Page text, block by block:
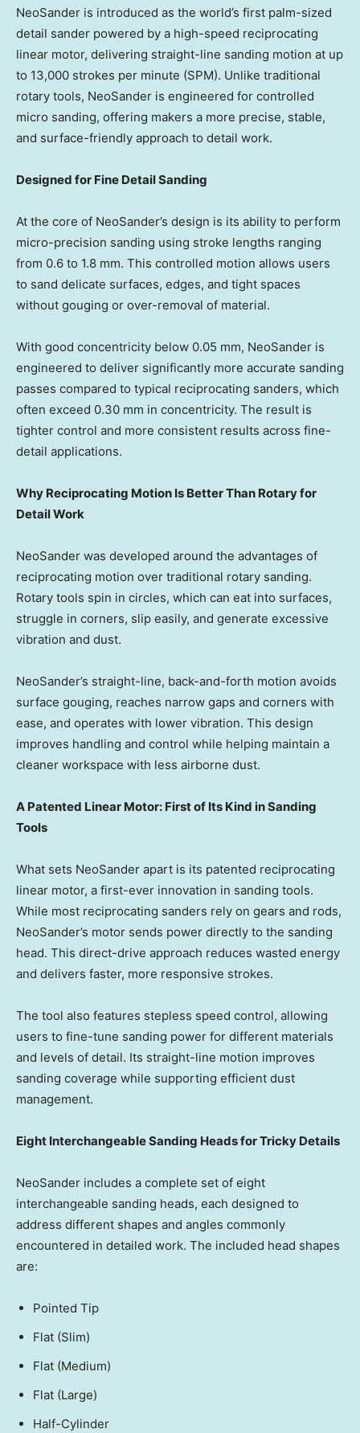
NeoSander is introduced as the world’s first palm-sized
detail sander powered by a high-speed reciprocating
linear motor, delivering straight-line sanding motion at up
to 13,000 strokes per minute (SPM). Unlike traditional
rotary tools, NeoSander is engineered for controlled
micro sanding, offering makers a more precise, stable,
and surface-friendly approach to detail work.
Designed for Fine Detail Sanding
At the core of NeoSander’s design is its ability to perform
micro-precision sanding using stroke lengths ranging
from 0.6 to 1.8 mm. This controlled motion allows users
to sand delicate surfaces, edges, and tight spaces
without gouging or over-removal of material.
With good concentricity below 0.05 mm, NeoSander is
engineered to deliver significantly more accurate sanding
passes compared to typical reciprocating sanders, which
often exceed 0.30 mm in concentricity. The result is
tighter control and more consistent results across fine-
detail applications.
Why Reciprocating Motion Is Better Than Rotary for
Detail Work
NeoSander was developed around the advantages of
reciprocating motion over traditional rotary sanding.
Rotary tools spin in circles, which can eat into surfaces,
struggle in corners, slip easily, and generate excessive
vibration and dust.
NeoSander’s straight-line, back-and-forth motion avoids
surface gouging, reaches narrow gaps and corners with
ease, and operates with lower vibration. This design
improves handling and control while helping maintain a
cleaner workspace with less airborne dust.
A Patented Linear Motor: First of Its Kind in Sanding
Tools
What sets NeoSander apart is its patented reciprocating
linear motor, a first-ever innovation in sanding tools.
While most reciprocating sanders rely on gears and rods,
NeoSander’s motor sends power directly to the sanding
head. This direct-drive approach reduces wasted energy
and delivers faster, more responsive strokes.
The tool also features stepless speed control, allowing
users to fine-tune sanding power for different materials
and levels of detail. Its straight-line motion improves
sanding coverage while supporting efficient dust
management.
Eight Interchangeable Sanding Heads for Tricky Details
NeoSander includes a complete set of eight
interchangeable sanding heads, each designed to
address different shapes and angles commonly
encountered in detailed work. The included head shapes
are:
Pointed Tip
Flat (Slim)
Flat (Medium)
Flat (Large)
Half-Cylinder